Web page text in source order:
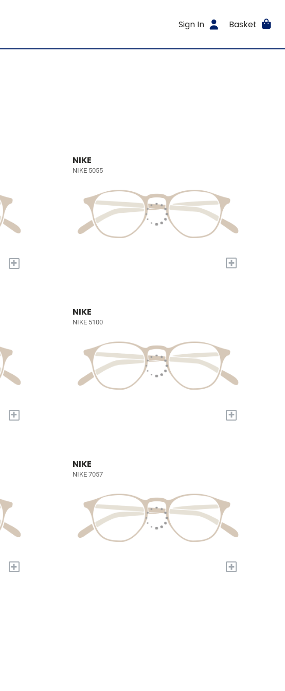
Sign In Basket
+
NIKE
NIKE 5055
+
+
NIKE
NIKE 5100
+
+
NIKE
NIKE 7057
+